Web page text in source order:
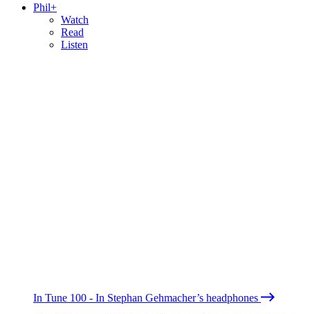
Phil+
Watch
Read
Listen
In Tune 100 - In Stephan Gehmacher’s headphones